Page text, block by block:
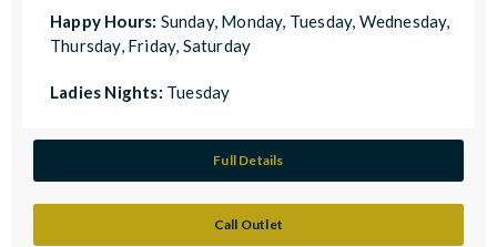
Happy Hours: Sunday, Monday, Tuesday, Wednesday,
Thursday, Friday, Saturday
Ladies Nights: Tuesday
Full Details
Call Outlet